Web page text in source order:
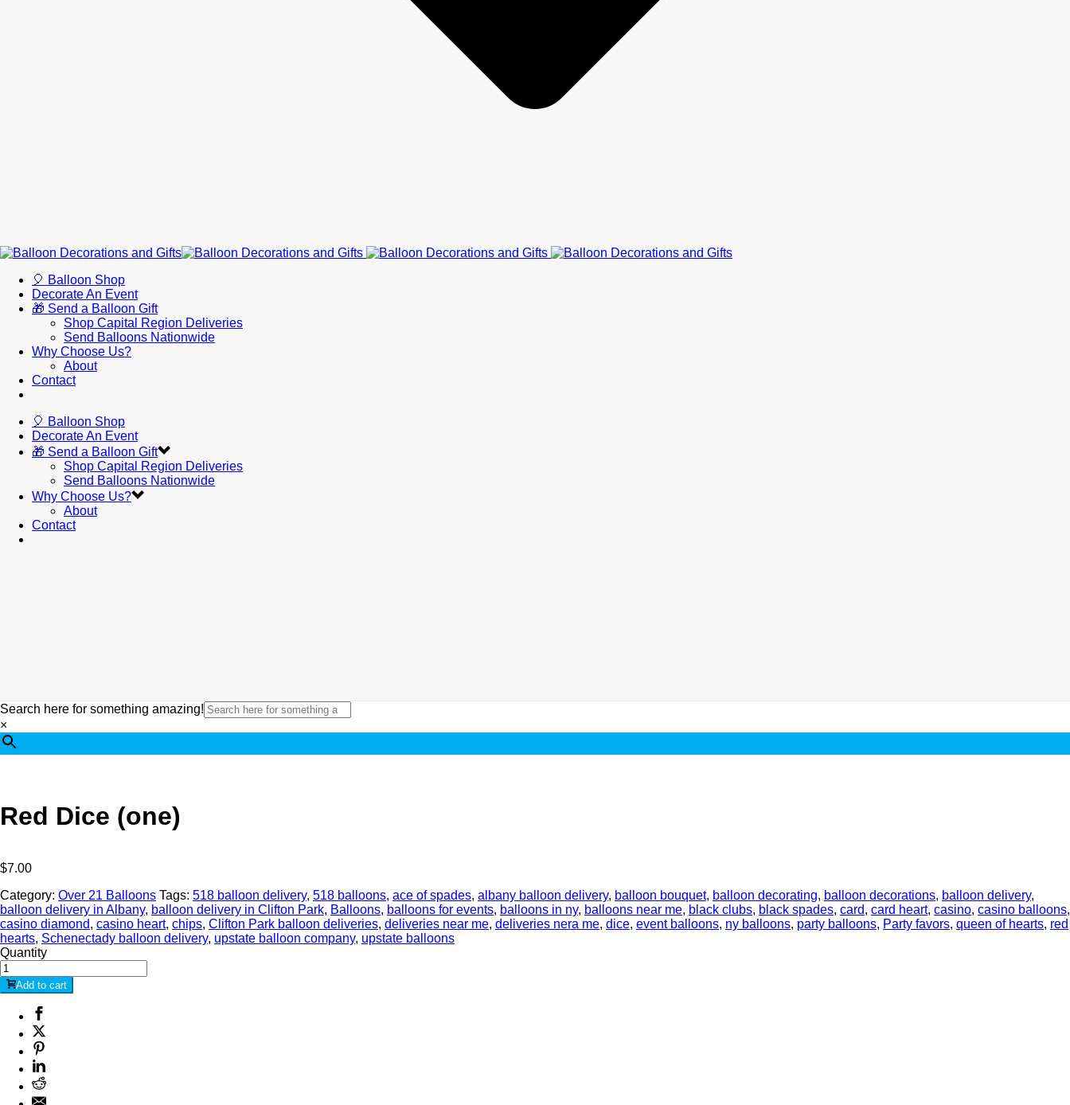
🎈 Balloon Shop
Decorate An Event
🎁 Send a Balloon Gift
Shop Capital Region Deliveries
Send Balloons Nationwide
Why Choose Us?
About
Contact
🎈 Balloon Shop
Decorate An Event
🎁 Send a Balloon Gift
Shop Capital Region Deliveries
Send Balloons Nationwide
Why Choose Us?
About
Contact
Search here for something amazing!
×
Red Dice (one)
$7.00
Category: Over 21 Balloons Tags: 518 balloon delivery, 518 balloons, ace of spades, albany balloon delivery, balloon bouquet, balloon decorating, balloon decorations, balloon delivery,
balloon delivery in Albany, balloon delivery in Clifton Park, Balloons, balloons for events, balloons in ny, balloons near me, black clubs, black spades, card, card heart, casino, casino balloons,
casino diamond, casino heart, chips, Clifton Park balloon deliveries, deliveries near me, deliveries nera me, dice, event balloons, ny balloons, party balloons, Party favors, queen of hearts, red
hearts, Schenectady balloon delivery, upstate balloon company, upstate balloons
Quantity
Add to cart